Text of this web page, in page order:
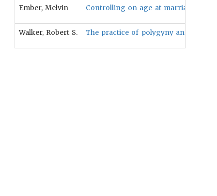
Ember, Melvin Controlling on age at marriage, the
Walker, Robert S. The practice of polygyny and